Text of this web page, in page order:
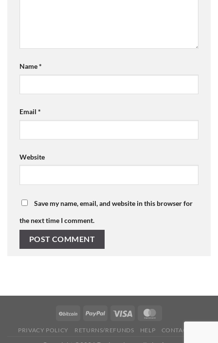
Name*
Email *
Website
Save my name, email, and website in this browser for
the next time I comment.
PRIVACY POLICY RETURNS/REFUNDS HELP CONTACT US